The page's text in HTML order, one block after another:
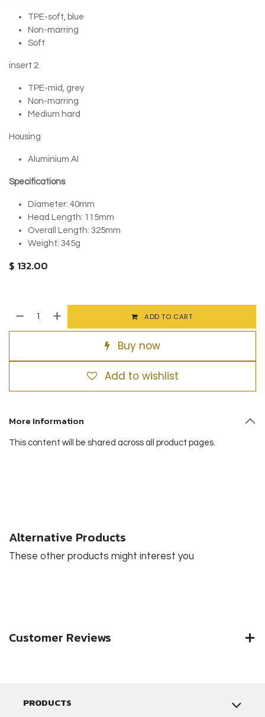
TPE-soft, blue
Non-marring
Soft
insert 2
TPE-mid, grey
Non-marring
Medium hard
Housing
Aluminium AI
Specifications
Diameter: 40mm
Head Length: 115mm
Overall Length: 325mm
Weight: 345g
$ 132.00
ADD TO CART
Buy now
Add to wishlist
More Information
This content will be shared across all product pages.
Alternative Products
These other products might interest you
Customer Reviews
PRODUCTS